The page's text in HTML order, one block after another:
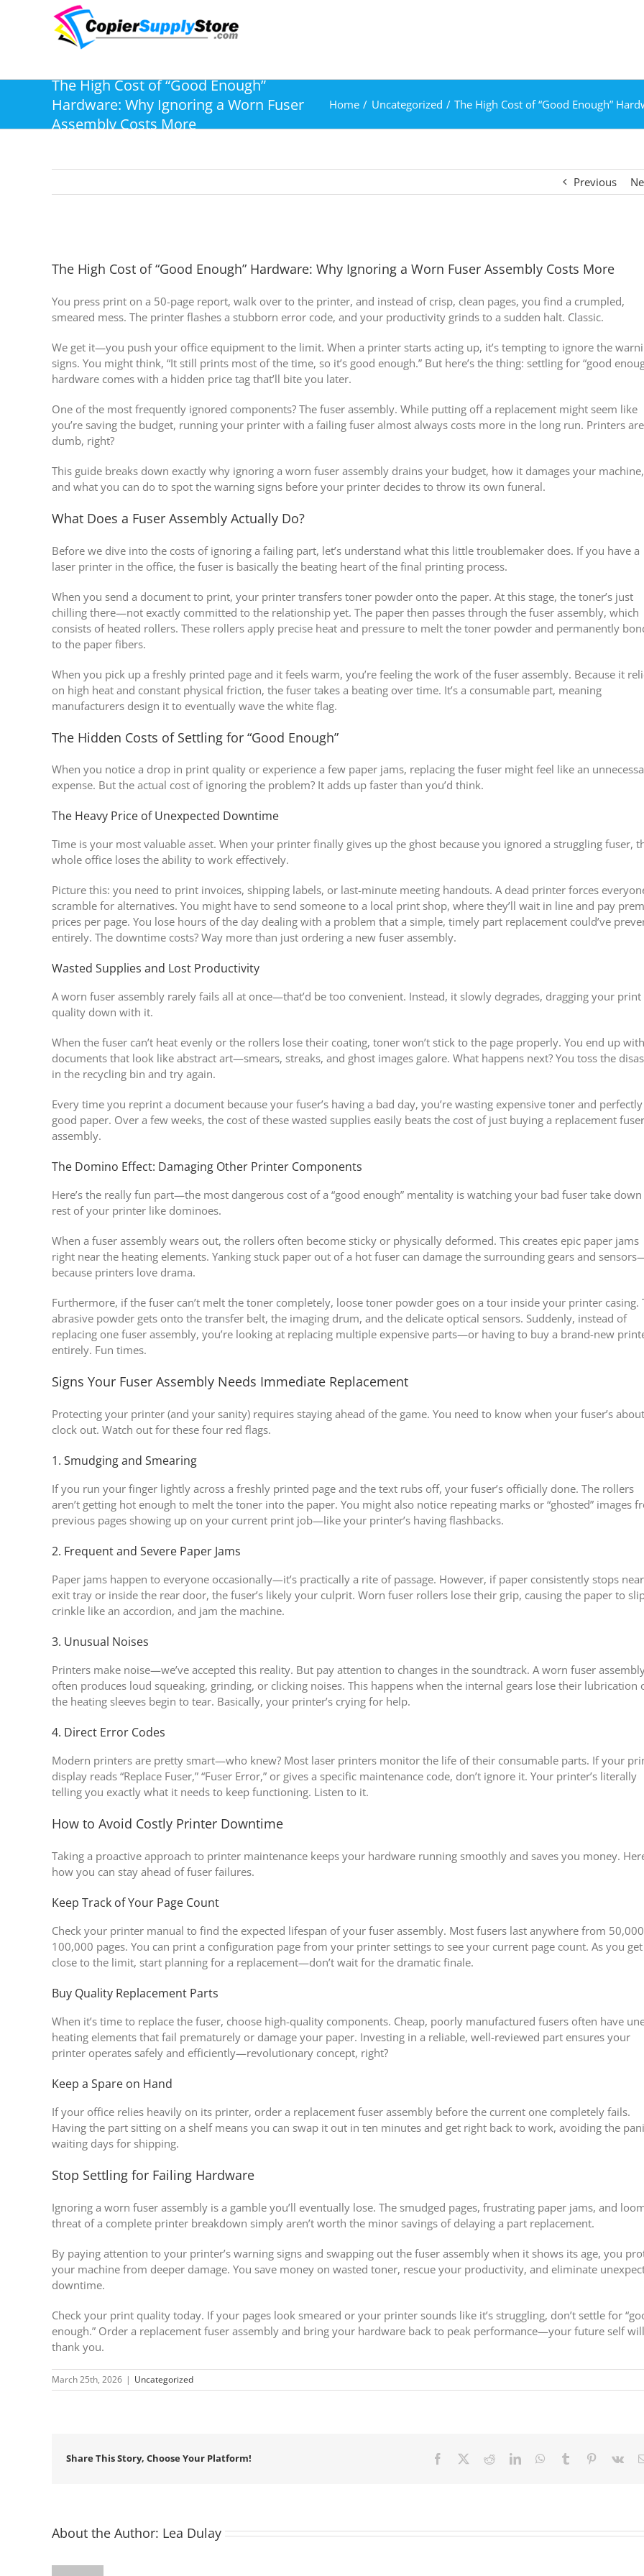
The High Cost of “Good Enough”
Hardware: Why Ignoring a Worn Fuser
Assembly Costs More
Home Uncategorized The High Cost of “Good Enough”
Previous
The High Cost of “Good Enough” Hardware: Why Ignoring a Worn Fuser Assembly Costs More
You press print on a 50-page report, walk over to the printer, and instead of crisp, clean pages, you find a crumpled,
smeared mess. The printer flashes a stubborn error code, and your productivity grinds to a sudden halt. Classic.
We get it—you push your office equipment to the limit. When a printer starts acting up, it’s tempting to ignore the
signs. You might think, “It still prints most of the time, so it’s good enough.” But here’s the thing: settling for “good
hardware comes with a hidden price tag that’ll bite you later.
One of the most frequently ignored components? The fuser assembly. While putting off a replacement might seem like
you’re saving the budget, running your printer with a failing fuser almost always costs more in the long run. Printers are
dumb, right?
This guide breaks down exactly why ignoring a worn fuser assembly drains your budget, how it damages your machine,
and what you can do to spot the warning signs before your printer decides to throw its own funeral.
What Does a Fuser Assembly Actually Do?
Before we dive into the costs of ignoring a failing part, let’s understand what this little troublemaker does. If you have a
laser printer in the office, the fuser is basically the beating heart of the final printing process.
When you send a document to print, your printer transfers toner powder onto the paper. At this stage, the toner’s just
chilling there—not exactly committed to the relationship yet. The paper then passes through the fuser assembly, which
consists of heated rollers. These rollers apply precise heat and pressure to melt the toner powder and permanently
to the paper fibers.
When you pick up a freshly printed page and it feels warm, you’re feeling the work of the fuser assembly. Because it
on high heat and constant physical friction, the fuser takes a beating over time. It’s a consumable part, meaning
manufacturers design it to eventually wave the white flag.
The Hidden Costs of Settling for “Good Enough”
When you notice a drop in print quality or experience a few paper jams, replacing the fuser might feel like an
expense. But the actual cost of ignoring the problem? It adds up faster than you’d think.
The Heavy Price of Unexpected Downtime
Time is your most valuable asset. When your printer finally gives up the ghost because you ignored a struggling fuser,
whole office loses the ability to work effectively.
Picture this: you need to print invoices, shipping labels, or last-minute meeting handouts. A dead printer forces
scramble for alternatives. You might have to send someone to a local print shop, where they’ll wait in line and pay
prices per page. You lose hours of the day dealing with a problem that a simple, timely part replacement could’ve
entirely. The downtime costs? Way more than just ordering a new fuser assembly.
Wasted Supplies and Lost Productivity
A worn fuser assembly rarely fails all at once—that’d be too convenient. Instead, it slowly degrades, dragging your print
quality down with it.
When the fuser can’t heat evenly or the rollers lose their coating, toner won’t stick to the page properly. You end up with
documents that look like abstract art—smears, streaks, and ghost images galore. What happens next? You toss the
in the recycling bin and try again.
Every time you reprint a document because your fuser’s having a bad day, you’re wasting expensive toner and perfectly
good paper. Over a few weeks, the cost of these wasted supplies easily beats the cost of just buying a replacement fuser
assembly.
The Domino Effect: Damaging Other Printer Components
Here’s the really fun part—the most dangerous cost of a “good enough” mentality is watching your bad fuser take
rest of your printer like dominoes.
When a fuser assembly wears out, the rollers often become sticky or physically deformed. This creates epic paper jams
right near the heating elements. Yanking stuck paper out of a hot fuser can damage the surrounding gears and
because printers love drama.
Furthermore, if the fuser can’t melt the toner completely, loose toner powder goes on a tour inside your printer casing.
abrasive powder gets onto the transfer belt, the imaging drum, and the delicate optical sensors. Suddenly, instead of
replacing one fuser assembly, you’re looking at replacing multiple expensive parts—or having to buy a brand-new
entirely. Fun times.
Signs Your Fuser Assembly Needs Immediate Replacement
Protecting your printer (and your sanity) requires staying ahead of the game. You need to know when your fuser’s
clock out. Watch out for these four red flags.
1. Smudging and Smearing
If you run your finger lightly across a freshly printed page and the text rubs off, your fuser’s officially done. The rollers
aren’t getting hot enough to melt the toner into the paper. You might also notice repeating marks or “ghosted” images
previous pages showing up on your current print job—like your printer’s having flashbacks.
2. Frequent and Severe Paper Jams
Paper jams happen to everyone occasionally—it’s practically a rite of passage. However, if paper consistently stops
exit tray or inside the rear door, the fuser’s likely your culprit. Worn fuser rollers lose their grip, causing the paper to
crinkle like an accordion, and jam the machine.
3. Unusual Noises
Printers make noise—we’ve accepted this reality. But pay attention to changes in the soundtrack. A worn fuser
often produces loud squeaking, grinding, or clicking noises. This happens when the internal gears lose their lubrication
the heating sleeves begin to tear. Basically, your printer’s crying for help.
4. Direct Error Codes
Modern printers are pretty smart—who knew? Most laser printers monitor the life of their consumable parts. If your
display reads “Replace Fuser,” “Fuser Error,” or gives a specific maintenance code, don’t ignore it. Your printer’s literally
telling you exactly what it needs to keep functioning. Listen to it.
How to Avoid Costly Printer Downtime
Taking a proactive approach to printer maintenance keeps your hardware running smoothly and saves you money.
how you can stay ahead of fuser failures.
Keep Track of Your Page Count
Check your printer manual to find the expected lifespan of your fuser assembly. Most fusers last anywhere from
100,000 pages. You can print a configuration page from your printer settings to see your current page count. As you get
close to the limit, start planning for a replacement—don’t wait for the dramatic finale.
Buy Quality Replacement Parts
When it’s time to replace the fuser, choose high-quality components. Cheap, poorly manufactured fusers often have
heating elements that fail prematurely or damage your paper. Investing in a reliable, well-reviewed part ensures your
printer operates safely and efficiently—revolutionary concept, right?
Keep a Spare on Hand
If your office relies heavily on its printer, order a replacement fuser assembly before the current one completely fails.
Having the part sitting on a shelf means you can swap it out in ten minutes and get right back to work, avoiding the
waiting days for shipping.
Stop Settling for Failing Hardware
Ignoring a worn fuser assembly is a gamble you’ll eventually lose. The smudged pages, frustrating paper jams, and
threat of a complete printer breakdown simply aren’t worth the minor savings of delaying a part replacement.
By paying attention to your printer’s warning signs and swapping out the fuser assembly when it shows its age, you
your machine from deeper damage. You save money on wasted toner, rescue your productivity, and eliminate
downtime.
Check your print quality today. If your pages look smeared or your printer sounds like it’s struggling, don’t settle for
enough.” Order a replacement fuser assembly and bring your hardware back to peak performance—your future self will
thank you.
March 25th, 2026 | Uncategorized
Share This Story, Choose Your Platform! Facebook RedditLinkedInWhatsApp
Tumblr Pinterest
Vk
About the Author: Lea Dulay